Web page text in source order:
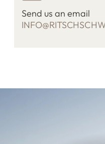
Send us an email